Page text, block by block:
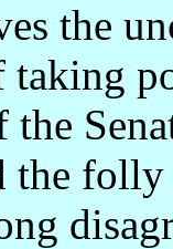
the
taking
the